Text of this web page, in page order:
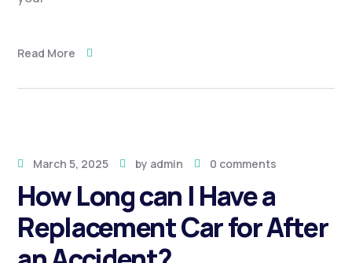
Read More
March 5, 2025 by admin 0 comments
How Long can I Have a
Replacement Car for After